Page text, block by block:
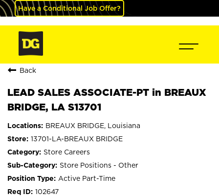
Have a Conditional Job Offer?
Back
LEAD SALES ASSOCIATE-PT in BREAUX
BRIDGE, LA S13701
BREAUX BRIDGE, Louisiana
13701-LA-BREAUX BRIDGE
Store Careers
Store Positions - Other
Active Part-Time
102647